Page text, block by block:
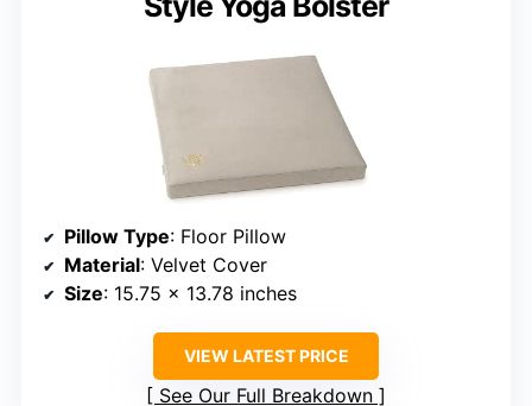
Pillow Type: Floor Pillow
Material: Velvet Cover
Size: 15.75 x 13.78 inches
VIEW LATEST PRICE
See Our Full Breakdown